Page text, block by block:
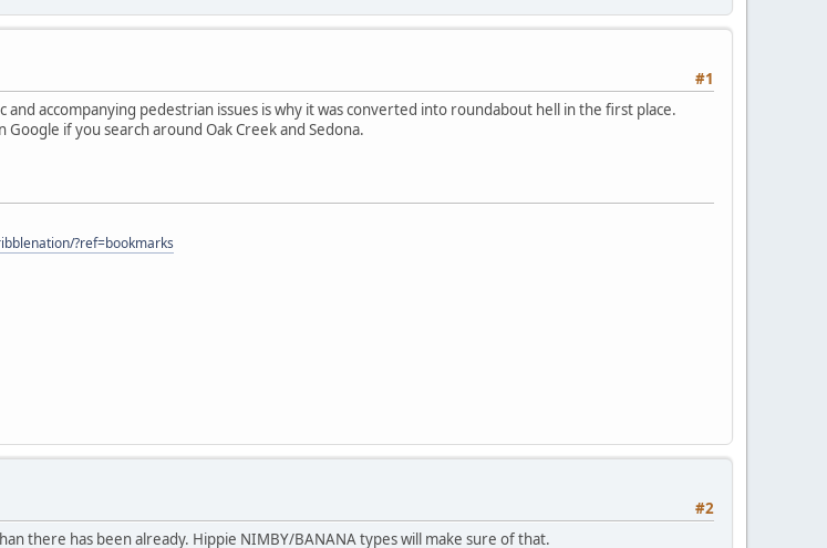
#1
accompanying pedestrian issues is why it was converted into roundabout hell in the first place.
if you search around Oak Creek and Sedona.
?ref=bookmarks
#2
there has been already. Hippie NIMBY/BANANA types will make sure of that.